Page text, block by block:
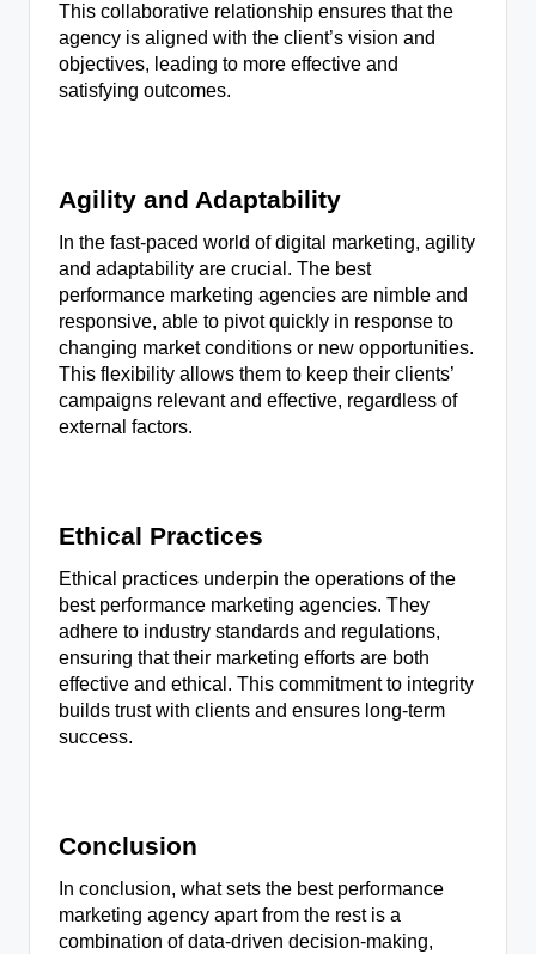
This collaborative relationship ensures that the
agency is aligned with the client’s vision and
objectives, leading to more effective and
satisfying outcomes.
Agility and Adaptability
In the fast-paced world of digital marketing, agility
and adaptability are crucial. The best
performance marketing agencies are nimble and
responsive, able to pivot quickly in response to
changing market conditions or new opportunities.
This flexibility allows them to keep their clients’
campaigns relevant and effective, regardless of
external factors.
Ethical Practices
Ethical practices underpin the operations of the
best performance marketing agencies. They
adhere to industry standards and regulations,
ensuring that their marketing efforts are both
effective and ethical. This commitment to integrity
builds trust with clients and ensures long-term
success.
Conclusion
In conclusion, what sets the best performance
marketing agency apart from the rest is a
combination of data-driven decision-making,